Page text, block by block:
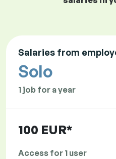
Salaries from
Solo
1 job for a year
100 EUR*
Access for 1 user